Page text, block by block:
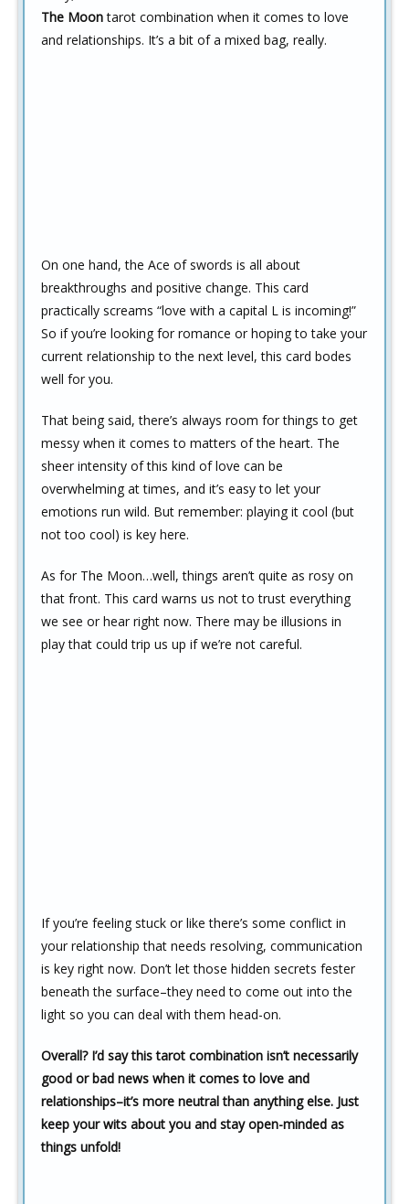
The Moontarot combination when it comes to love
and relationships. It’s a bit of a mixed bag, really.
On one hand, the Ace of swords is all about
breakthroughs and positive change. This card
practically screams “love with a capital L is incoming!”
So if you’re looking for romance or hoping to take your
current relationship to the next level, this card bodes
well for you.
That being said, there’s always room for things to get
messy when it comes to matters of the heart. The
sheer intensity of this kind of love can be
overwhelming at times, and it’s easy to let your
emotions run wild. But remember: playing it cool (but
not too cool) is key here.
As for The Moon…well, things aren’t quite as rosy on
that front. This card warns us not to trust everything
we see or hear right now. There may be illusions in
play that could trip us up if we’re not careful.
If you’re feeling stuck or like there’s some conflict in
your relationship that needs resolving, communication
is key right now. Don’t let those hidden secrets fester
beneath the surface–they need to come out into the
light so you can deal with them head-on.
Overall? I’d say this tarot combination isn’t necessarily
good or bad news when it comes to love and
relationships–it’s more neutral than anything else. Just
keep your wits about you and stay open-minded as
things unfold!